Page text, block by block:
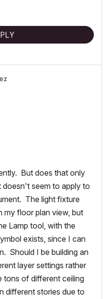
But does that only
seem to apply to
The light fixture
my floor plan view, but
Lamp tool, with the
exists, since I can
Should I be building an
layer settings rather
tons of different ceiling
different stories due to